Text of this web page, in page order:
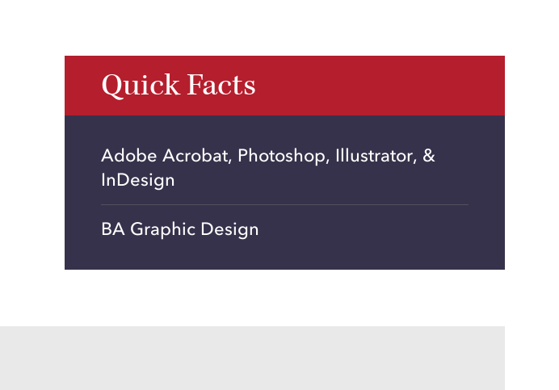
Quick Facts
Adobe Acrobat, Photoshop, Illustrator, &
InDesign
BA Graphic Design